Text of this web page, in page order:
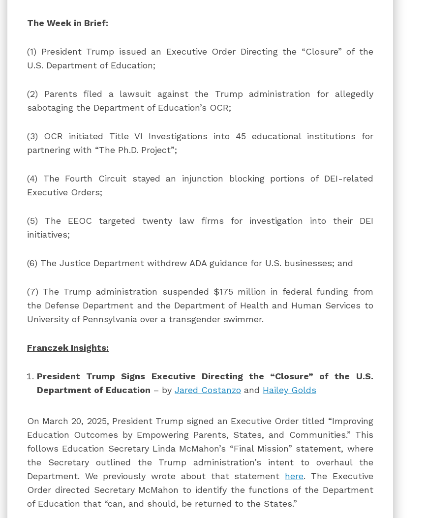
The Week in Brief:
(1) President Trump issued an Executive Order Directing the “Closure” of the
U.S. Department of Education;
(2) Parents filed a lawsuit against the Trump administration for allegedly
sabotaging the Department of Education’s OCR;
(3) OCR initiated Title VI Investigations into 45 educational institutions for
partnering with “The Ph.D. Project”;
(4) The Fourth Circuit stayed an injunction blocking portions of DEI-related
Executive Orders;
(5) The EEOC targeted twenty law firms for investigation into their DEI
initiatives;
(6) The Justice Department withdrew ADA guidance for U.S. businesses; and
(7) The Trump administration suspended $175 million in federal funding from
the Defense Department and the Department of Health and Human Services to
University of Pennsylvania over a transgender swimmer.
Franczek Insights:
President Trump Signs Executive Directing the “Closure” of the U.S.
Department of Education – by Jared Costanzo and Hailey Golds
On March 20, 2025, President Trump signed an Executive Order titled “Improving
Education Outcomes by Empowering Parents, States, and Communities.” This
follows Education Secretary Linda McMahon’s “Final Mission” statement, where
the Secretary outlined the Trump administration’s intent to overhaul the
Department. We previously wrote about that statement here. The Executive
Order directed Secretary McMahon to identify the functions of the Department
of Education that “can, and should, be returned to the States.”